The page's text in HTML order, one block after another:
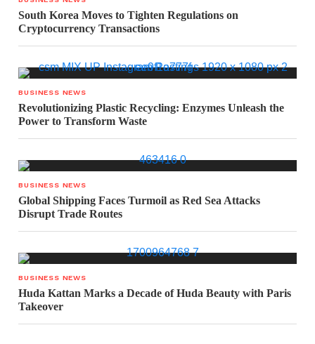
South Korea Moves to Tighten Regulations on
Cryptocurrency Transactions
BUSINESS NEWS
Revolutionizing Plastic Recycling: Enzymes Unleash the
Power to Transform Waste
BUSINESS NEWS
Global Shipping Faces Turmoil as Red Sea Attacks
Disrupt Trade Routes
BUSINESS NEWS
Huda Kattan Marks a Decade of Huda Beauty with Paris
Takeover